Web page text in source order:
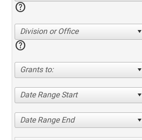
help
Division or Office
help
Grants to:
Date Range Start
Date Range End